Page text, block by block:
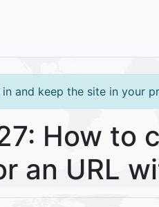
and keep the site in your
How to
an URL